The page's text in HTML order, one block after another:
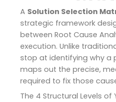
A Solution Selection
strategic framework
between Root Cause
execution. Unlike
stop at identifying why a
maps out the precise,
required to fix those
The 4 Structural Levels of